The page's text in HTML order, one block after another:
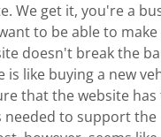
We get it, you're a
to be able to
doesn't break the
is like buying a new
that the website has
needed to support the